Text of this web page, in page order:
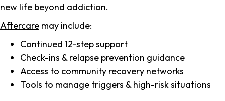
new life beyond addiction.
Aftercare may include:
Continued 12-step support
Check-ins & relapse prevention guidance
Access to community recovery networks
Tools to manage triggers & high-risk situations